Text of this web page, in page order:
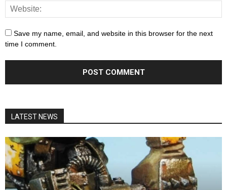
Save my name, email, and website in this browser for the next
time I comment.
LATEST NEWS